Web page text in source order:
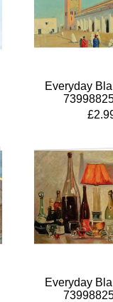
Everyday
Everyday